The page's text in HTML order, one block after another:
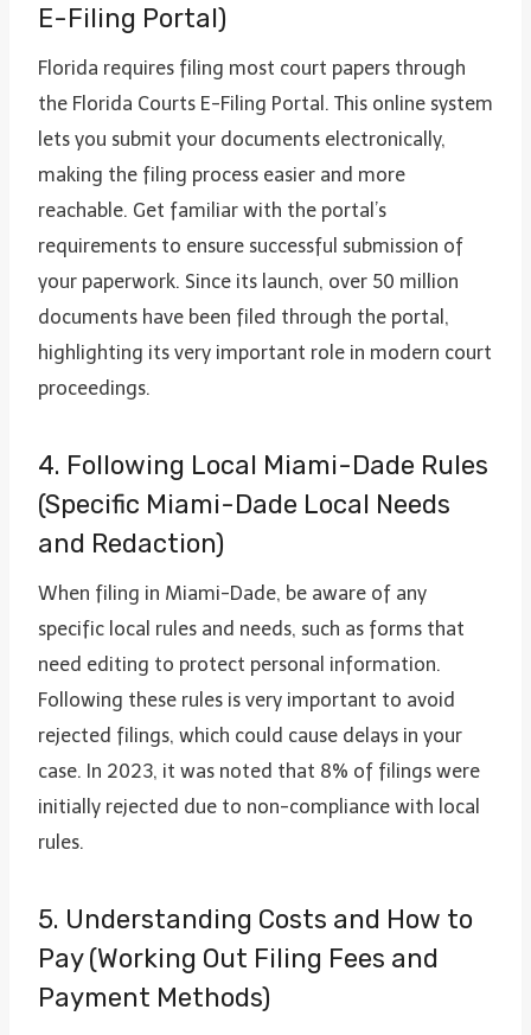
E-Filing Portal)
Florida requires filing most court papers through
the Florida Courts E-Filing Portal. This online system
lets you submit your documents electronically,
making the filing process easier and more
reachable. Get familiar with the portal’s
requirements to ensure successful submission of
your paperwork. Since its launch, over 50 million
documents have been filed through the portal,
highlighting its very important role in modern court
proceedings.
4. Following Local Miami-Dade Rules
(Specific Miami-Dade Local Needs
and Redaction)
When filing in Miami-Dade, be aware of any
specific local rules and needs, such as forms that
need editing to protect personal information.
Following these rules is very important to avoid
rejected filings, which could cause delays in your
case. In 2023, it was noted that 8% of filings were
initially rejected due to non-compliance with local
rules.
5. Understanding Costs and How to
Pay (Working Out Filing Fees and
Payment Methods)